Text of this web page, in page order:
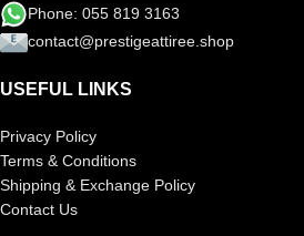
Phone: 055 819 3163
contact@prestigeattiree.shop
USEFUL LINKS
Privacy Policy
Terms & Conditions
Shipping & Exchange Policy
Contact Us